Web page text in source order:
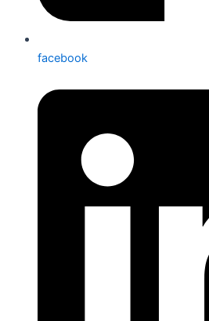
facebook